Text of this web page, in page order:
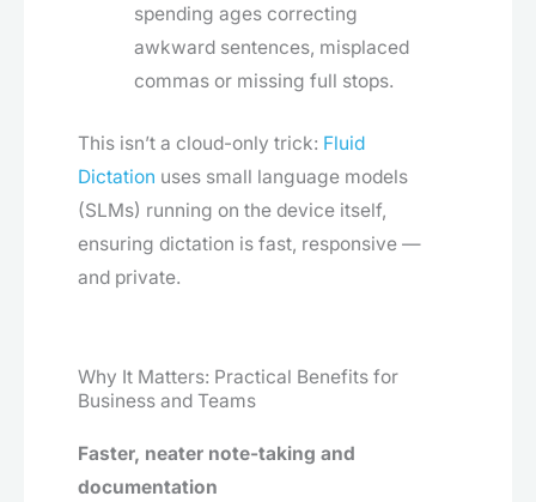
spending ages correcting
awkward sentences, misplaced
commas or missing full stops.
This isn’t a cloud-only trick: Fluid
Dictation uses small language models
(SLMs) running on the device itself,
ensuring dictation is fast, responsive —
and private.
Why It Matters: Practical Benefits for
Business and Teams
Faster, neater note-taking and
documentation